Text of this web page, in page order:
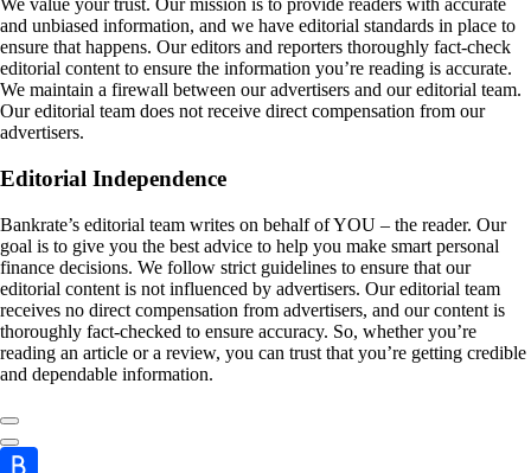
We value your trust. Our mission is to provide readers with accurate
and unbiased information, and we have editorial standards in place to
ensure that happens. Our editors and reporters thoroughly fact-check
editorial content to ensure the information you’re reading is accurate.
We maintain a firewall between our advertisers and our editorial team.
Our editorial team does not receive direct compensation from our
advertisers.
Editorial Independence
Bankrate’s editorial team writes on behalf of YOU – the reader. Our
goal is to give you the best advice to help you make smart personal
finance decisions. We follow strict guidelines to ensure that our
editorial content is not influenced by advertisers. Our editorial team
receives no direct compensation from advertisers, and our content is
thoroughly fact-checked to ensure accuracy. So, whether you’re
reading an article or a review, you can trust that you’re getting credible
and dependable information.